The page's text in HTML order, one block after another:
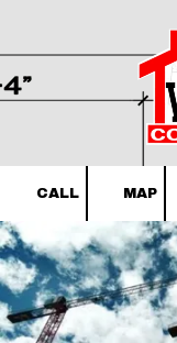
CALL MAP